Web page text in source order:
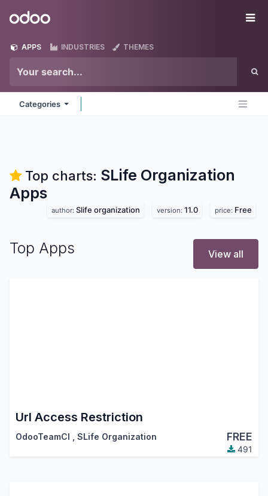
Odoo
APPS INDUSTRIES THEMES
Categories
Top charts: SLife Organization
Apps
author: Slife organization version: 11.0 price: Free
Top Apps View all
Url Access Restriction
OdooTeamCI , SLife Organization FREE
491